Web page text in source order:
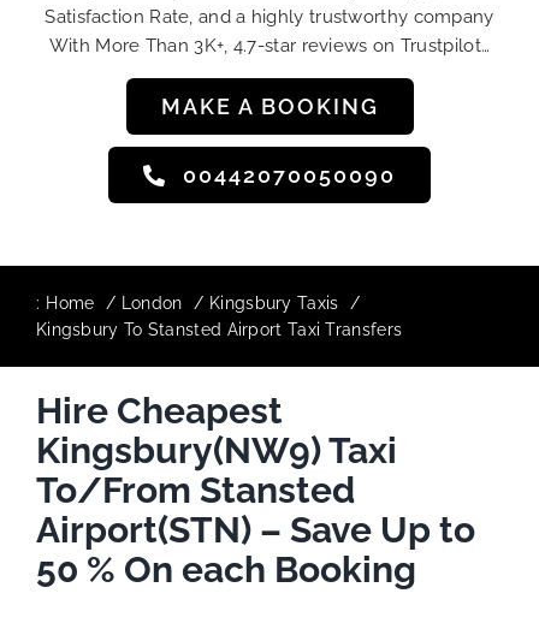
Satisfaction Rate, and a highly trustworthy company
With More Than 3K+, 4.7-star reviews on Trustpilot…
MAKE A BOOKING
00442070050090
: Home London
Kingsbury Taxis
Kingsbury To Stansted Airport Taxi Transfers
Hire Cheapest
Kingsbury(NW9) Taxi
To/From Stansted
Airport(STN) – Save Up to
50 % On each Booking